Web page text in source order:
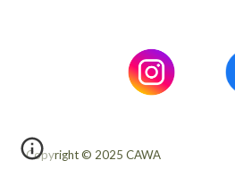
Copyright © 2025 CAWA